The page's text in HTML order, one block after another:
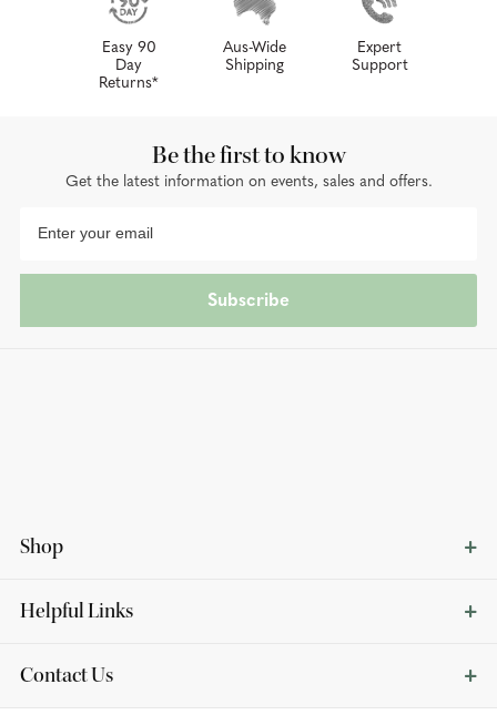
Easy 90
Day
Returns*
Aus-Wide
Shipping
Expert
Support
Shop
Helpful Links
Contact Us
Be the first to know
Get the latest information on events, sales and offers.
Subscribe